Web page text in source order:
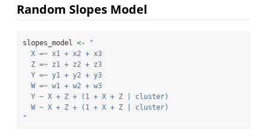
Random Slopes Model
slopes_model <-
"
  X =~ x1 + x2 + x3
  Z =~ z1 + z2 + z3
  Y =~ y1 + y2 + y3
  W =~ w1 + w2 + w3
  Y ~ X + Z + (1 + X + Z | cluster)
  W ~ X + Z + (1 + X + Z | cluster)
"